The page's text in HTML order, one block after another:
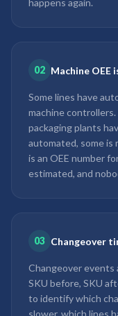
happens again.
02 Machine OEE
Some lines have
machine
packaging plants
automated, some is
is an OEE number
estimated, and
03 Changeover
Changeover
SKU before, SKU
to identify which
slower, which lines